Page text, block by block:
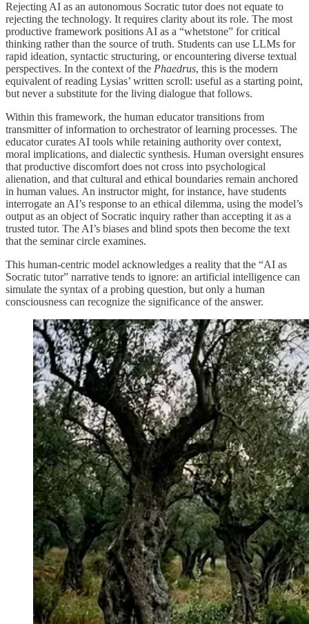
Rejecting AI as an autonomous Socratic tutor does not equate to
rejecting the technology. It requires clarity about its role. The most
productive framework positions AI as a “whetstone” for critical
thinking rather than the source of truth. Students can use LLMs for
rapid ideation, syntactic structuring, or encountering diverse textual
perspectives. In the context of the Phaedrus, this is the modern
equivalent of reading Lysias’ written scroll: useful as a starting point,
but never a substitute for the living dialogue that follows.
Within this framework, the human educator transitions from
transmitter of information to orchestrator of learning processes. The
educator curates AI tools while retaining authority over context,
moral implications, and dialectic synthesis. Human oversight ensures
that productive discomfort does not cross into psychological
alienation, and that cultural and ethical boundaries remain anchored
in human values. An instructor might, for instance, have students
interrogate an AI’s response to an ethical dilemma, using the model’s
output as an object of Socratic inquiry rather than accepting it as a
trusted tutor. The AI’s biases and blind spots then become the text
that the seminar circle examines.
This human-centric model acknowledges a reality that the “AI as
Socratic tutor” narrative tends to ignore: an artificial intelligence can
simulate the syntax of a probing question, but only a human
consciousness can recognize the significance of the answer.